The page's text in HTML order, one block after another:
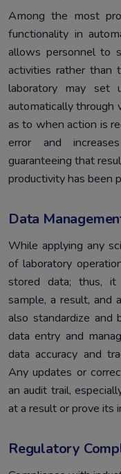
Among the most
functionality in
allows personnel to
activities rather than
laboratory may set
automatically through
as to when action is
error and
guaranteeing that
productivity has been
Data
While applying any
of laboratory
stored data; thus, it
sample, a result, and
also standardize and
data entry and
data accuracy and
Any updates or
an audit trail,
at a result or prove its
Regulatory